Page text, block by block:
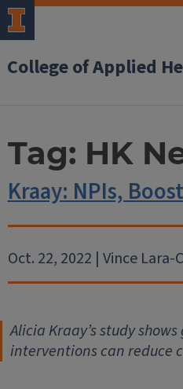
College of Applied
Tag: HK
Kraay: NPIs,
Oct. 22, 2022 | Vince Lara-
Alicia Kraay’s study
interventions can reduce